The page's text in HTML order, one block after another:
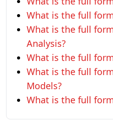
What is the full
What is the full
Analysis?
What is the full
What is the full
Models?
What is the full